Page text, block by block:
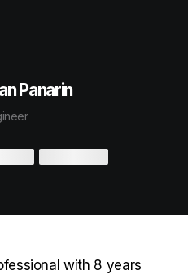
Panarin
with 8 years